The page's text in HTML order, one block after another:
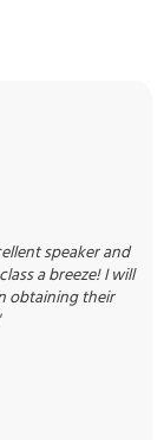
speaker and
a breeze! I will
obtaining their